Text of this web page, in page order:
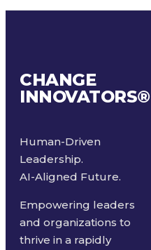
CHANGE
INNOVATORS®
Human-Driven
Leadership.
AI-Aligned Future.
Empowering leaders
and organizations to
thrive in a rapidly